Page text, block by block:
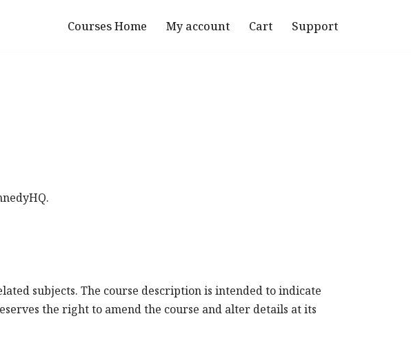
Courses Home My account Cart Support
subjects. The course description is intended to indicate
the right to amend the course and alter details at its